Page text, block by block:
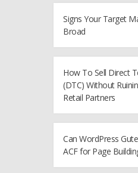
Signs Your Target
Broad
How To Sell Direct
(DTC) Without
Retail Partners
Can WordPress
ACF for Page